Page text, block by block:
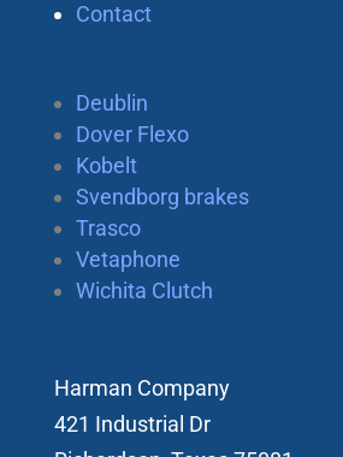
Contact
Deublin
Dover Flexo
Kobelt
Svendborg brakes
Trasco
Vetaphone
Wichita Clutch
Harman Company
421 Industrial Dr